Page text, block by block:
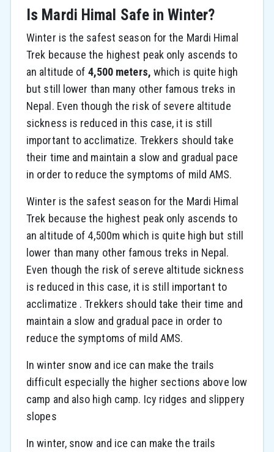
Is Mardi Himal Safe in Winter?
Winter is the safest season for the Mardi Himal
Trek because the highest peak only ascends to
an altitude of 4,500 meters, which is quite high
but still lower than many other famous treks in
Nepal. Even though the risk of severe altitude
sickness is reduced in this case, it is still
important to acclimatize. Trekkers should take
their time and maintain a slow and gradual pace
in order to reduce the symptoms of mild AMS.
Winter is the safest season for the Mardi Himal
Trek because the highest peak only ascends to
an altitude of 4,500m which is quite high but still
lower than many other famous treks in Nepal.
Even though the risk of sereve altitude sickness
is reduced in this case, it is still important to
acclimatize . Trekkers should take their time and
maintain a slow and gradual pace in order to
reduce the symptoms of mild AMS.
In winter snow and ice can make the trails
difficult especially the higher sections above low
camp and also high camp. Icy ridges and slippery
slopes
In winter, snow and ice can make the trails